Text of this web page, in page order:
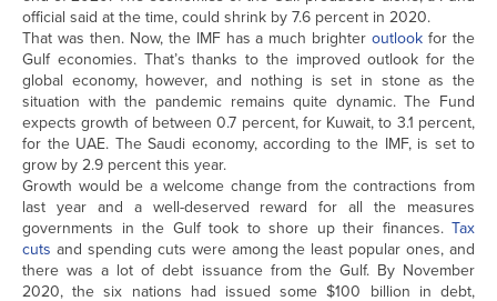
official said at the time, could shrink by 7.6 percent in 2020.
That was then. Now, the IMF has a much brighteroutlook for the
Gulf economies. That’s thanks to the improved outlook for the
global economy, however, and nothing is set in stone as the
situation with the pandemic remains quite dynamic. The Fund
expects growth of between 0.7 percent, for Kuwait, to 3.1 percent,
for the UAE. The Saudi economy, according to the IMF, is set to
grow by 2.9 percent this year.
Growth would be a welcome change from the contractions from
last year and a well-deserved reward for all the measures
governments in the Gulf took to shore up their finances. Tax
cuts and spending cuts were among the least popular ones, and
there was a lot of debt issuance from the Gulf. By November
2020, the six nations had issued some $100 billion in debt,